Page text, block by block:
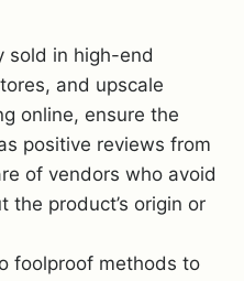
sold in high-end
and upscale
online, ensure the
positive reviews from
of vendors who avoid
the product’s origin or
foolproof methods to